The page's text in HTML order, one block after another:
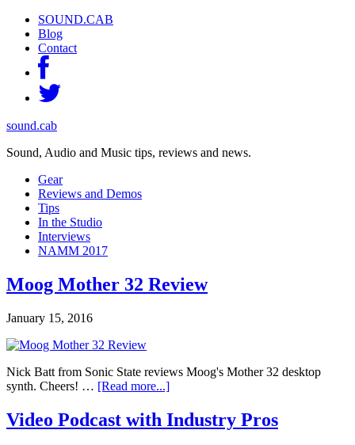
SOUND.CAB
Blog
Contact
sound.cab
Sound, Audio and Music tips, reviews and news.
Gear
Reviews and Demos
Tips
In the Studio
Interviews
NAMM 2017
Moog Mother 32 Review
January 15, 2016
Nick Batt from Sonic State reviews Moog's Mother 32 desktop
synth. Cheers! … [Read more...]
Video Podcast with Industry Pros